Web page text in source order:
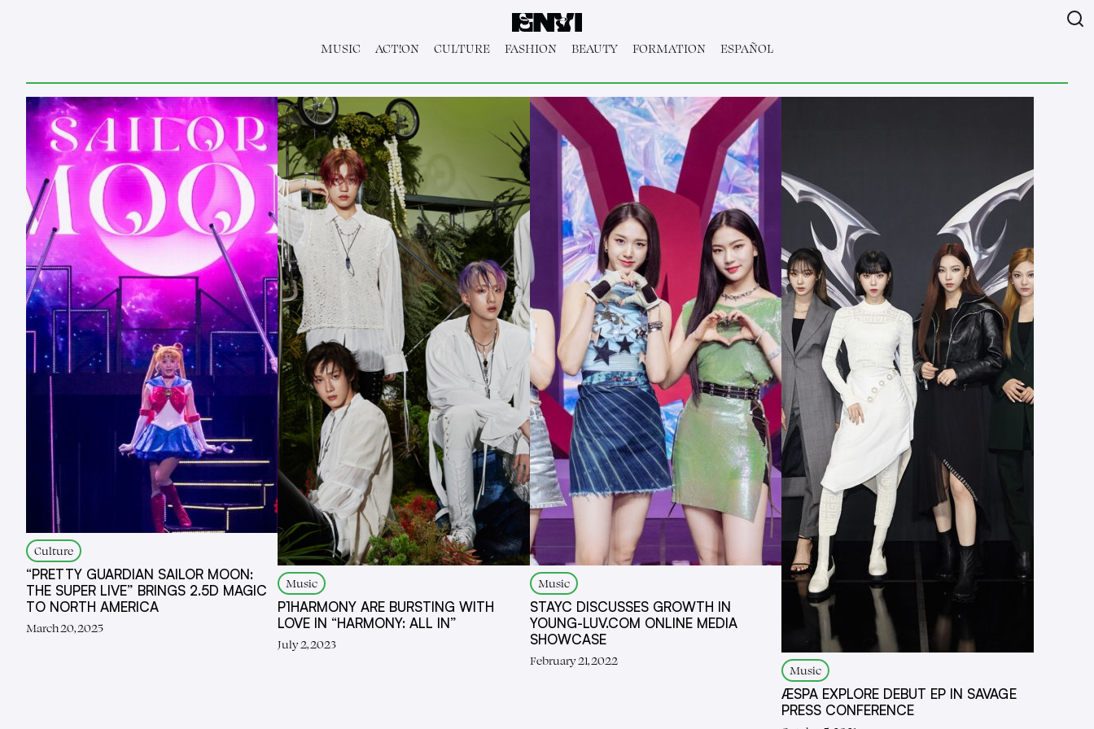
MUSIC ACT!ON CULTURE FASHION BEAUTY FORMATION ESPAÑOL
Culture
“PRETTY GUARDIAN SAILOR MOON:
THE SUPER LIVE” BRINGS 2.5D MAGIC
TO NORTH AMERICA
March 20, 2025
Music
P1HARMONY ARE BURSTING WITH
LOVE IN “HARMONY: ALL IN”
July 2, 2023
Music
STAYC DISCUSSES GROWTH IN
YOUNG-LUV.COM ONLINE MEDIA
SHOWCASE
February 21, 2022
Music
ÆSPA EXPLORE DEBUT EP IN SAVAGE
PRESS CONFERENCE